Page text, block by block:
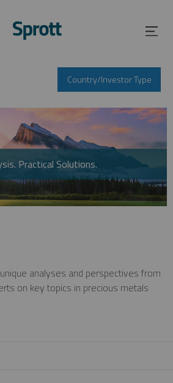
Country/Investor Type
Practical Solutions.
analyses and perspectives from
on key topics in precious metals